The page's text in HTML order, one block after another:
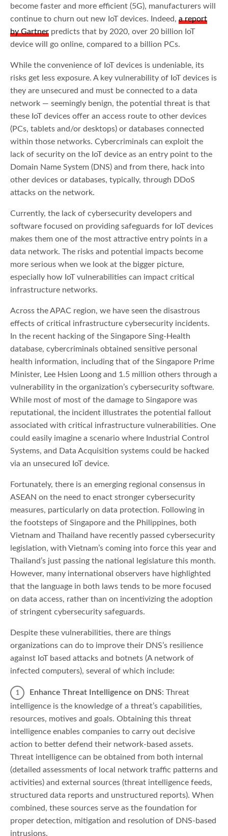
become faster and more efficient (5G), manufacturers will
continue to churn out new IoT devices. Indeed,a report
by Gartner predicts that by 2020, over 20 billion IoT
device will go online, compared to a billion PCs.
While the convenience of IoT devices is undeniable, its
risks get less exposure. A key vulnerability of IoT devices is
they are unsecured and must be connected to a data
network — seemingly benign, the potential threat is that
these IoT devices offer an access route to other devices
(PCs, tablets and/or desktops) or databases connected
within those networks. Cybercriminals can exploit the
lack of security on the IoT device as an entry point to the
Domain Name System (DNS) and from there, hack into
other devices or databases, typically, through DDoS
attacks on the network.
Currently, the lack of cybersecurity developers and
software focused on providing safeguards for IoT devices
makes them one of the most attractive entry points in a
data network. The risks and potential impacts become
more serious when we look at the bigger picture,
especially how IoT vulnerabilities can impact critical
infrastructure networks.
Across the APAC region, we have seen the disastrous
effects of critical infrastructure cybersecurity incidents.
In the recent hacking of the Singapore Sing-Health
database, cybercriminals obtained sensitive personal
health information, including that of the Singapore Prime
Minister, Lee Hsien Loong and 1.5 million others through a
vulnerability in the organization’s cybersecurity software.
While most of most of the damage to Singapore was
reputational, the incident illustrates the potential fallout
associated with critical infrastructure vulnerabilities. One
could easily imagine a scenario where Industrial Control
Systems, and Data Acquisition systems could be hacked
via an unsecured IoT device.
Fortunately, there is an emerging regional consensus in
ASEAN on the need to enact stronger cybersecurity
measures, particularly on data protection. Following in
the footsteps of Singapore and the Philippines, both
Vietnam and Thailand have recently passed cybersecurity
legislation, with Vietnam’s coming into force this year and
Thailand’s just passing the national legislature this month.
However, many international observers have highlighted
that the language in both laws tends to be more focused
on data access, rather than on incentivizing the adoption
of stringent cybersecurity safeguards.
Despite these vulnerabilities, there are things
organizations can do to improve their DNS’s resilience
against IoT based attacks and botnets (A network of
infected computers), several of which include:
Enhance Threat Intelligence on DNS: Threat
intelligence is the knowledge of a threat’s capabilities,
resources, motives and goals. Obtaining this threat
intelligence enables companies to carry out decisive
action to better defend their network-based assets.
Threat intelligence can be obtained from both internal
(detailed assessments of local network traffic patterns and
activities) and external sources (threat intelligence feeds,
structured data reports and unstructured reports). When
combined, these sources serve as the foundation for
proper detection, mitigation and resolution of DNS-based
intrusions.